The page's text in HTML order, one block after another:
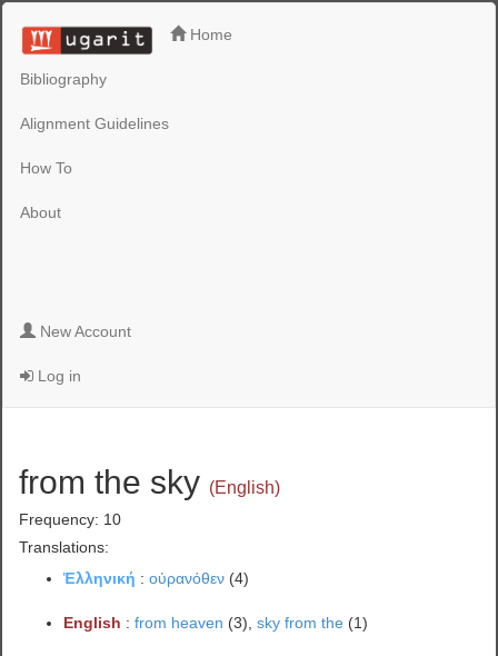
Home
Bibliography
Alignment Guidelines
How To
About
New Account
Log in
from the sky (English)
Frequency: 10
Translations:
Ἑλληνική :οὐρανόθεν (4)
English :from heaven (3),sky from the (1)